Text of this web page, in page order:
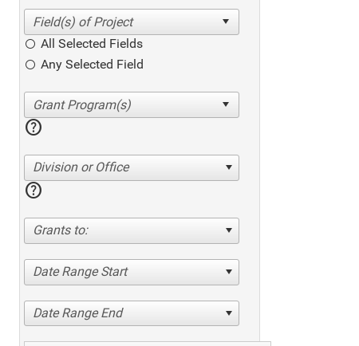
All Selected Fields
Any Selected Field
help
Division or Office
help
Grants to:
Date Range Start
Date Range End